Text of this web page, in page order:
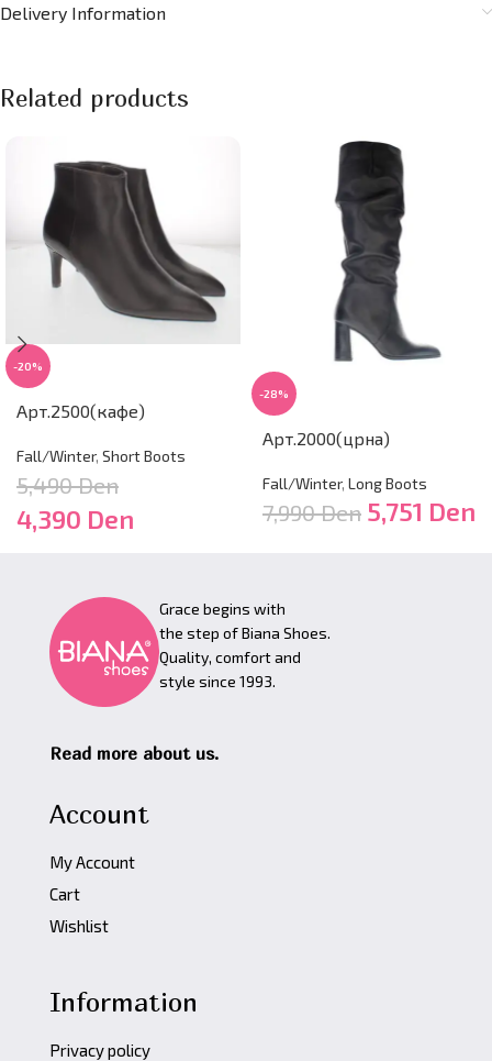
Delivery Information
Related products
-20%
Арт.2500(кафе)
Fall/Winter, Short Boots
5,490Den
4,390 Den
-28%
Арт.2000(црна)
Fall/Winter, Long Boots
7,990Den 5,751 Den
Grace begins with
the step of Biana Shoes.
Quality, comfort and
style since 1993.
Read more about us.
Account
My Account
Cart
Wishlist
Information
Privacy policy